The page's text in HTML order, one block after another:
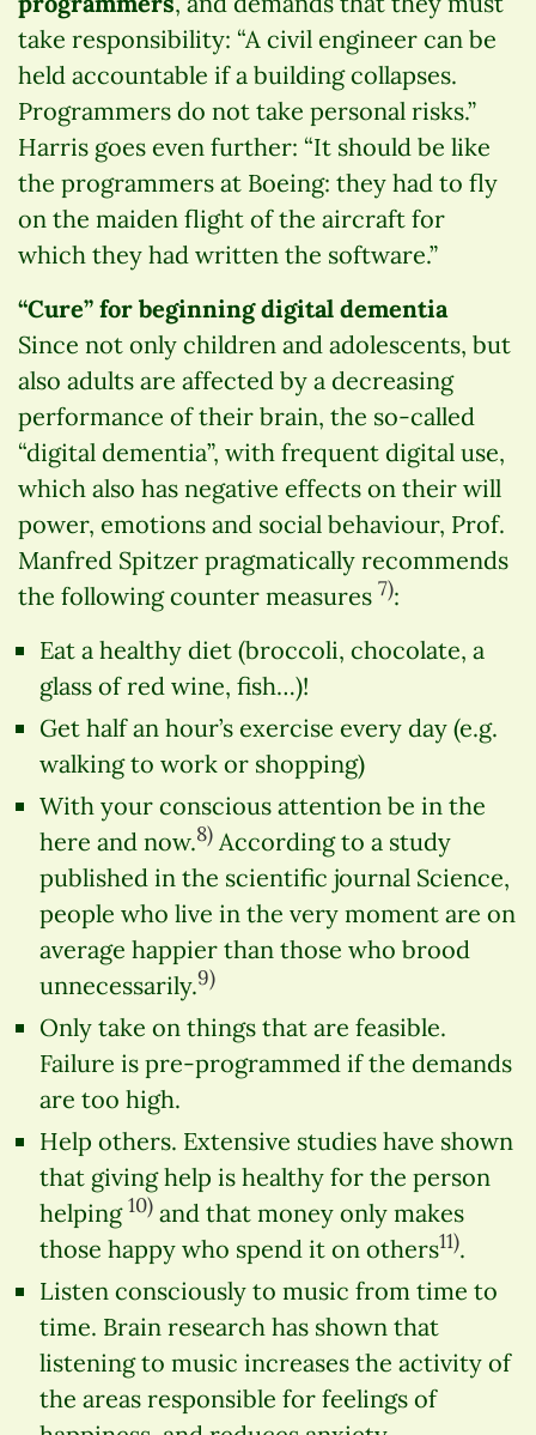
take responsibility: “A civil engineer can be
held accountable if a building collapses.
Programmers do not take personal risks.”
Harris goes even further: “It should be like
the programmers at Boeing: they had to fly
on the maiden flight of the aircraft for
which they had written the software.”
“Cure” for beginning digital dementia
Since not only children and adolescents, but
also adults are affected by a decreasing
performance of their brain, the so-called
“digital dementia”, with frequent digital use,
which also has negative effects on their will
power, emotions and social behaviour, Prof.
Manfred Spitzer pragmatically recommends
the following counter measures 7):
Eat a healthy diet (broccoli, chocolate, a
glass of red wine, fish…)!
Get half an hour’s exercise every day (e.g.
walking to work or shopping)
With your conscious attention be in the
here and now.8)According to a study
published in the scientific journal Science,
people who live in the very moment are on
average happier than those who brood
unnecessarily.9)
Only take on things that are feasible.
Failure is pre-programmed if the demands
are too high.
Help others. Extensive studies have shown
that giving help is healthy for the person
helping10)and that money only makes
those happy who spend it on others11).
Listen consciously to music from time to
time. Brain research has shown that
listening to music increases the activity of
the areas responsible for feelings of